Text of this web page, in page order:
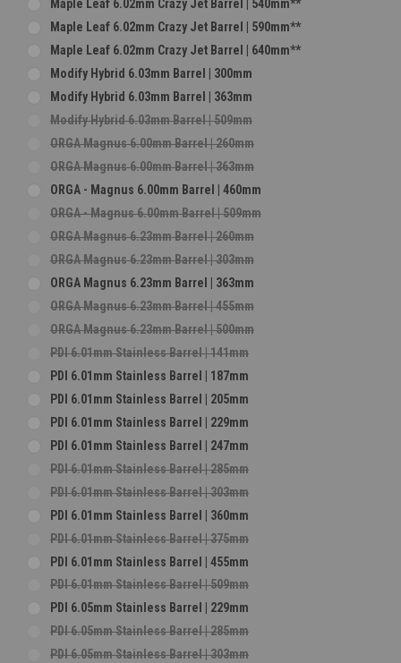
Maple Leaf 6.02mm Crazy Jet Barrel | 540mm**
Maple Leaf 6.02mm Crazy Jet Barrel | 590mm**
Maple Leaf 6.02mm Crazy Jet Barrel | 640mm**
Modify Hybrid 6.03mm Barrel | 300mm
Modify Hybrid 6.03mm Barrel | 363mm
Modify Hybrid 6.03mm Barrel | 509mm
ORGA Magnus 6.00mm Barrel | 260mm
ORGA Magnus 6.00mm Barrel | 363mm
ORGA - Magnus 6.00mm Barrel | 460mm
ORGA - Magnus 6.00mm Barrel | 509mm
ORGA Magnus 6.23mm Barrel | 260mm
ORGA Magnus 6.23mm Barrel | 303mm
ORGA Magnus 6.23mm Barrel | 363mm
ORGA Magnus 6.23mm Barrel | 455mm
ORGA Magnus 6.23mm Barrel | 500mm
PDI 6.01mm Stainless Barrel | 141mm
PDI 6.01mm Stainless Barrel | 187mm
PDI 6.01mm Stainless Barrel | 205mm
PDI 6.01mm Stainless Barrel | 229mm
PDI 6.01mm Stainless Barrel | 247mm
PDI 6.01mm Stainless Barrel | 285mm
PDI 6.01mm Stainless Barrel | 303mm
PDI 6.01mm Stainless Barrel | 360mm
PDI 6.01mm Stainless Barrel | 375mm
PDI 6.01mm Stainless Barrel | 455mm
PDI 6.01mm Stainless Barrel | 509mm
PDI 6.05mm Stainless Barrel | 229mm
PDI 6.05mm Stainless Barrel | 285mm
PDI 6.05mm Stainless Barrel | 303mm